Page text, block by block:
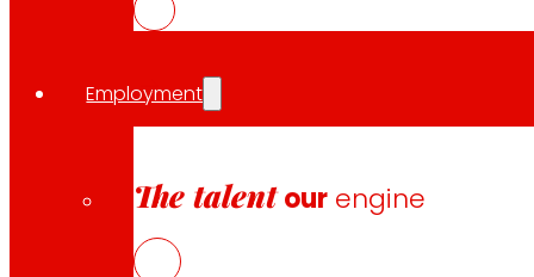
Employment
The talent our engine
programme under grant agreement No 101000617.